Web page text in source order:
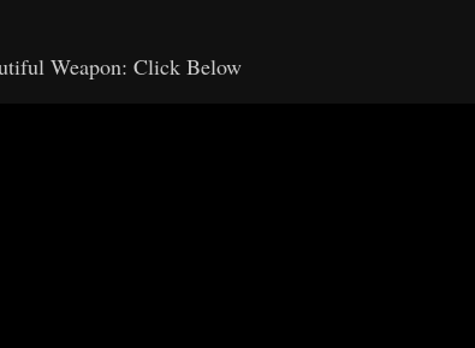
Weapon: Click Below